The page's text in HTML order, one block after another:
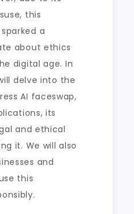
this
a
about ethics
digital age. In
delve into the
AI faceswap,
its
and ethical
it. We will also
and
this